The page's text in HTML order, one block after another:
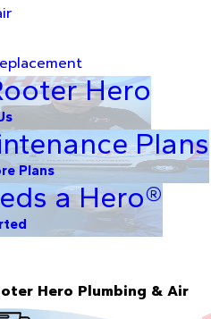
Hero
Plans
Plans
a Hero®
Hero Plumbing & Air